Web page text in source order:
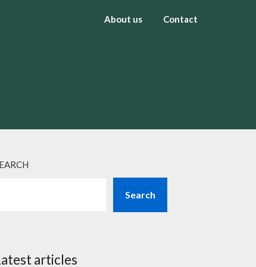
About us Contact
Search
articles